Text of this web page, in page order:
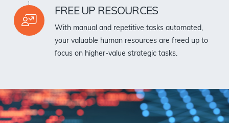
FREE UP RESOURCES
With manual and repetitive tasks automated,
your valuable human resources are freed up to
focus on higher-value strategic tasks.